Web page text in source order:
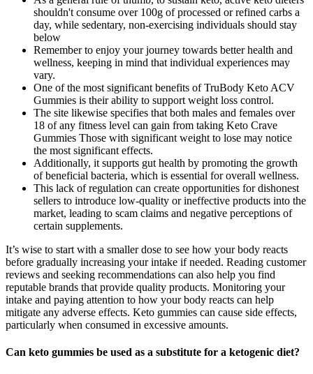
shouldn't consume over 100g of processed or refined carbs a
day, while sedentary, non-exercising individuals should stay
below
Remember to enjoy your journey towards better health and
wellness, keeping in mind that individual experiences may
vary.
One of the most significant benefits of TruBody Keto ACV
Gummies is their ability to support weight loss control.
The site likewise specifies that both males and females over
18 of any fitness level can gain from taking Keto Crave
Gummies Those with significant weight to lose may notice
the most significant effects.
Additionally, it supports gut health by promoting the growth
of beneficial bacteria, which is essential for overall wellness.
This lack of regulation can create opportunities for dishonest
sellers to introduce low-quality or ineffective products into the
market, leading to scam claims and negative perceptions of
certain supplements.
It’s wise to start with a smaller dose to see how your body reacts
before gradually increasing your intake if needed. Reading customer
reviews and seeking recommendations can also help you find
reputable brands that provide quality products. Monitoring your
intake and paying attention to how your body reacts can help
mitigate any adverse effects. Keto gummies can cause side effects,
particularly when consumed in excessive amounts.
Can keto gummies be used as a substitute for a ketogenic diet?